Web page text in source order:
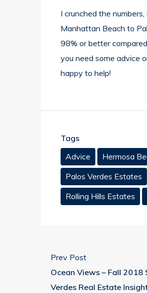
I crunched the
Manhattan Beach to
98% or better
you need some advice
happy to help!
Tags
Advice
Hermosa
Palos Verdes Estates
Rolling Hills Estates
Prev Post
Ocean Views – Fall 2018
Verdes Real Estate